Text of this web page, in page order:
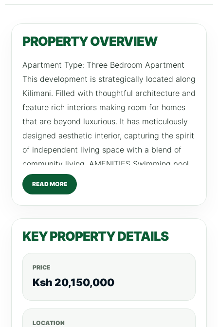
PROPERTY OVERVIEW
Apartment Type: Three Bedroom Apartment
This development is strategically located along
Kilimani. Filled with thoughtful architecture and
feature rich interiors making room for homes
that are beyond luxurious. It has meticulously
designed aesthetic interior, capturing the spirit
of independent living space with a blend of
community living. AMENITIES Swimming pool
Fully fitted gym Gardens Kids Play Area 24HR
CCTV Intercom Backup generator  Payment
plans & Prices 1. Purchasing price: 1) Ground
Floor-8th Floor, KSH 20,150,000.00; 2) 9th
Floor-17th Floor, KSH 20,800,000.00; 3) 18th
made in US Dollar or Kenya Shilling.  Payment
Model 20% Deposit;
READ MORE
KEY PROPERTY DETAILS
PRICE
Ksh 20,150,000
LOCATION